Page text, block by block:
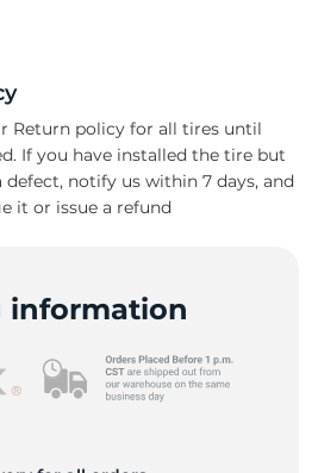
Return policy for all tires until
If you have installed the tire but
defect, notify us within 7 days, and
it or issue a refund
information